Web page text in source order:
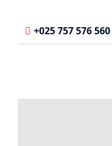
+025 757 576 560